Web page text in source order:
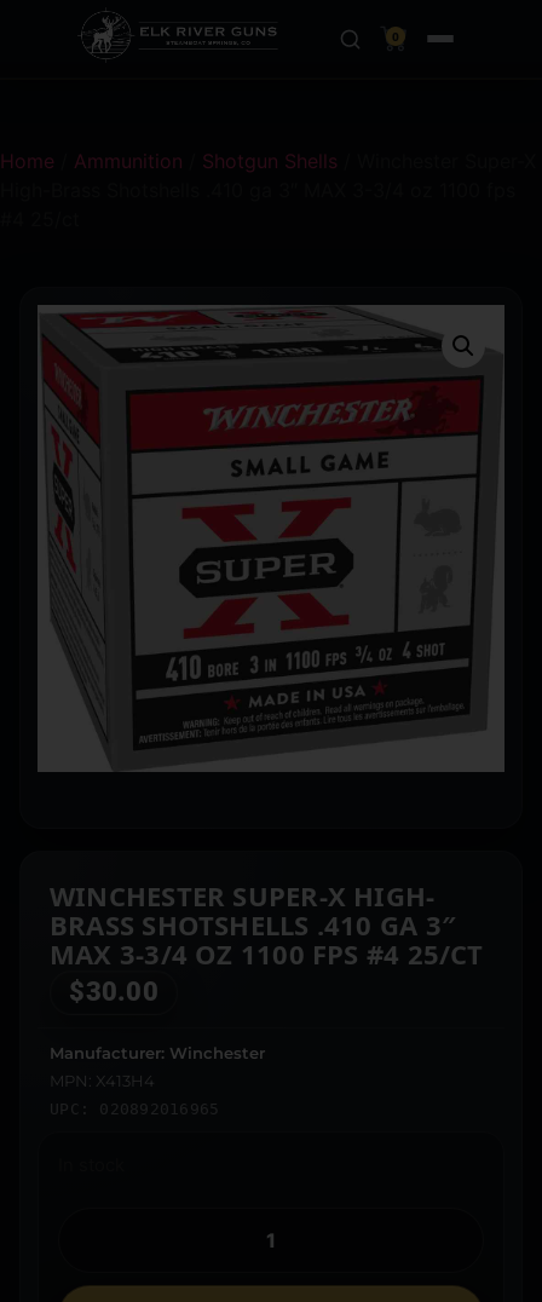
0
Home Ammunition Shotgun Shells
WINCHESTER SUPER-X HIGH-
BRASS SHOTSHELLS .410 GA 3″
MAX 3-3/4 OZ 1100 FPS #4 25/CT
$30.00
Manufacturer: Winchester
MPN: X413H4
UPC: 020892016965